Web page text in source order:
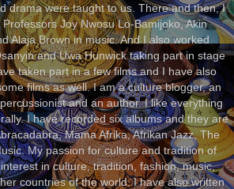
drama were taught to us. There and then, I
Joy Nwosu Lo-Bamijoko, Akin
Alaja Brown in music. And I also worked
and Uwa Hunwick taking part in stage
taken part in a few films and I have also
films as well. I am a culture blogger, an
and an author. I like everything
I have recorded six albums and they are
Mama Afrika, Afrikan Jazz, The
My passion for culture and tradition of
in culture, tradition, fashion, music,
countries of the world. I have also written